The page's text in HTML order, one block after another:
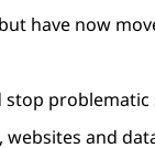
have now
and